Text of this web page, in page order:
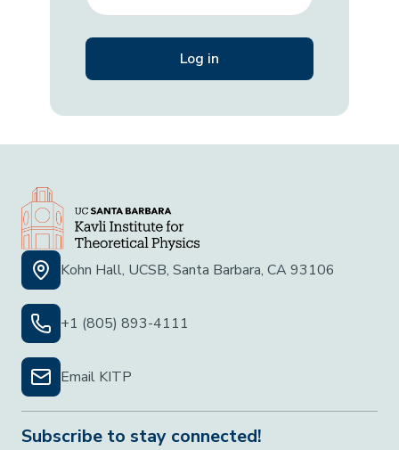
Kohn Hall, UCSB, Santa Barbara, CA 93106
+1 (805) 893-4111
Email KITP
Subscribe to stay connected!